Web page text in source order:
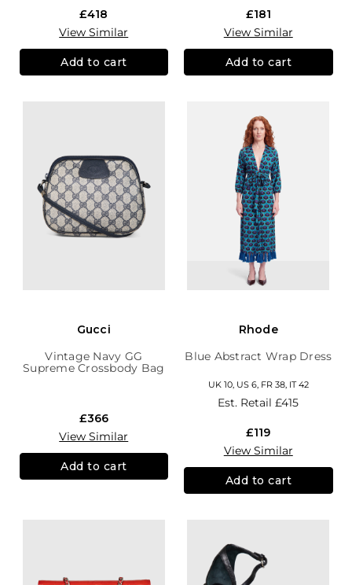
£418
View Similar
Add to cart
£181
View Similar
Add to cart
Gucci
Vintage Navy GG
Supreme Crossbody Bag
£366
View Similar
Add to cart
Rhode
Blue Abstract Wrap Dress
UK 10, US 6, FR 38, IT 42
Est. Retail£415
£119
View Similar
Add to cart